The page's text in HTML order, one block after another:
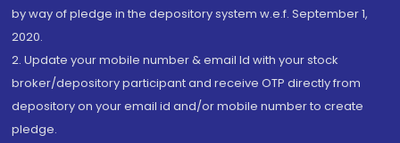
by way of pledge in the depository system w.e.f. September 1,
2020.
2. Update your mobile number & email Id with your stock
broker/depository participant and receive OTP directly from
depository on your email id and/or mobile number to create
pledge.